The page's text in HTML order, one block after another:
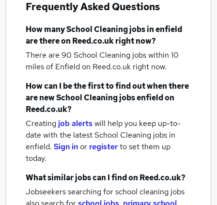
Frequently Asked Questions
How manySchool Cleaning jobsin enfield
are there on Reed.co.uk right now?
There are 90 School Cleaning jobs within 10
miles of Enfieldon Reed.co.uk right now.
How can I be the first to find out when there
are newSchool Cleaning jobsenfieldon
Reed.co.uk?
Creating job alertswill help you keep up-to-
date with the latestSchool Cleaning jobs in
enfield. Sign inor registerto set them up
today.
What similar jobs can I find on Reed.co.uk?
Jobseekers searching for school cleaning jobs